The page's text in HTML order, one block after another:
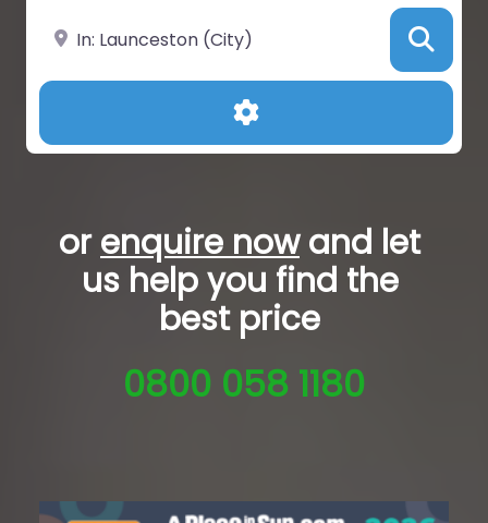
Near
Advanced Filters
orenquire nowand let
us help you find the
best price
0800 058 1180